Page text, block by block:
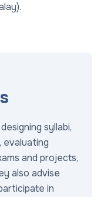
syllabi,
evaluating
and projects,
also advise
in